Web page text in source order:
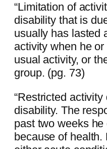
“Limitation of
disability that is
usually has lasted
activity when he
usual activity, or
group. (pg. 73)
“Restricted
disability. The
past two weeks
because of